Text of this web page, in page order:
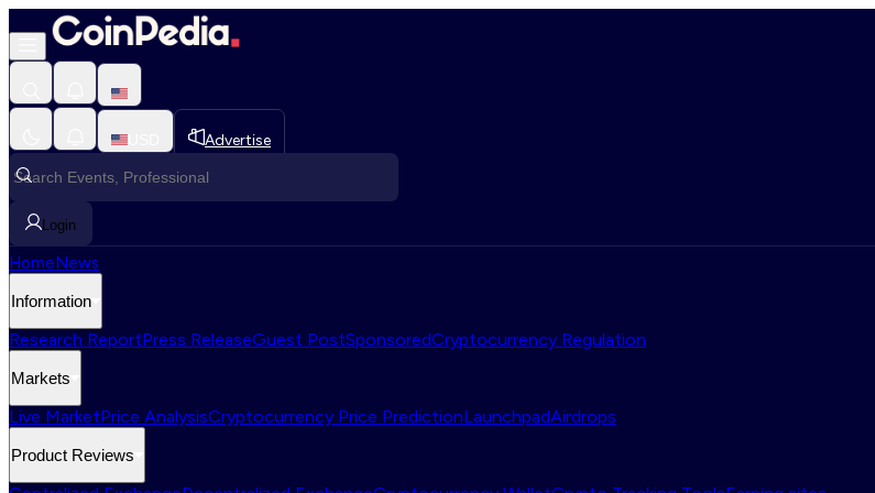
Advertise
Login
HomeNews
Information
Research ReportPress ReleaseGuest PostSponsoredCryptocurrency Regulation
Markets
Live MarketPrice AnalysisCryptocurrency Price PredictionLaunchpadAirdrops
Product Reviews